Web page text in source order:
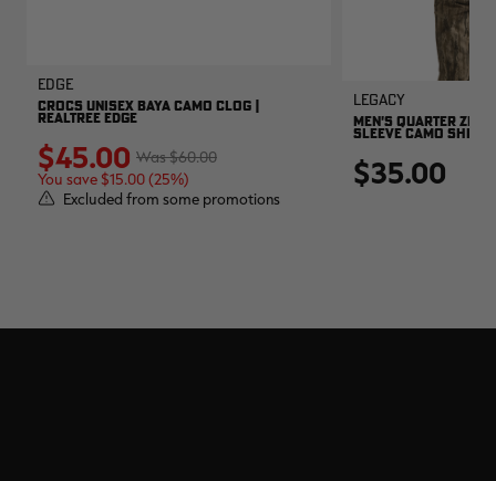
EDGE
CROCS UNISEX BAYA CAMO CLOG |
REALTREE EDGE
$60.00
$45.00
You save $15.00 (25%)
Excluded from some promotions
Legacy
MEN'S QUARTER ZIP
SLEEVE CAMO SHIRT
$35.00